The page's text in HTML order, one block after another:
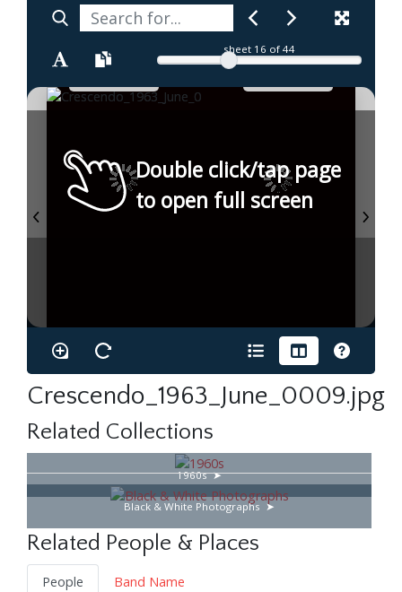
sheet 16 of 44
Double click/tap page
to open full screen
Crescendo_1963_June_0009.jpg
Related Collections
1960s
Black & White Photographs
Related People & Places
People
Band Name